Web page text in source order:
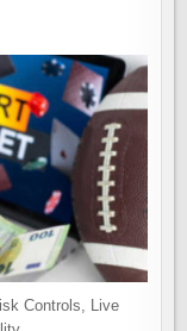
Controls, Live